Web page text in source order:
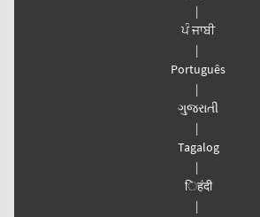
|
ਪੰ ਜਾਬੀ
|
Português
|
ગુજરાતી
|
Tagalog
|
िहंदी
|